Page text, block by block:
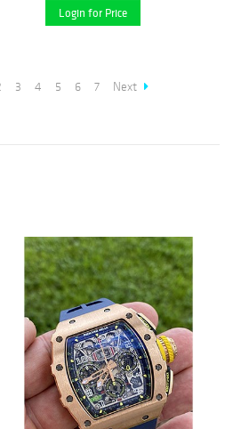
Login for Price
3 4 5 6 7 Next